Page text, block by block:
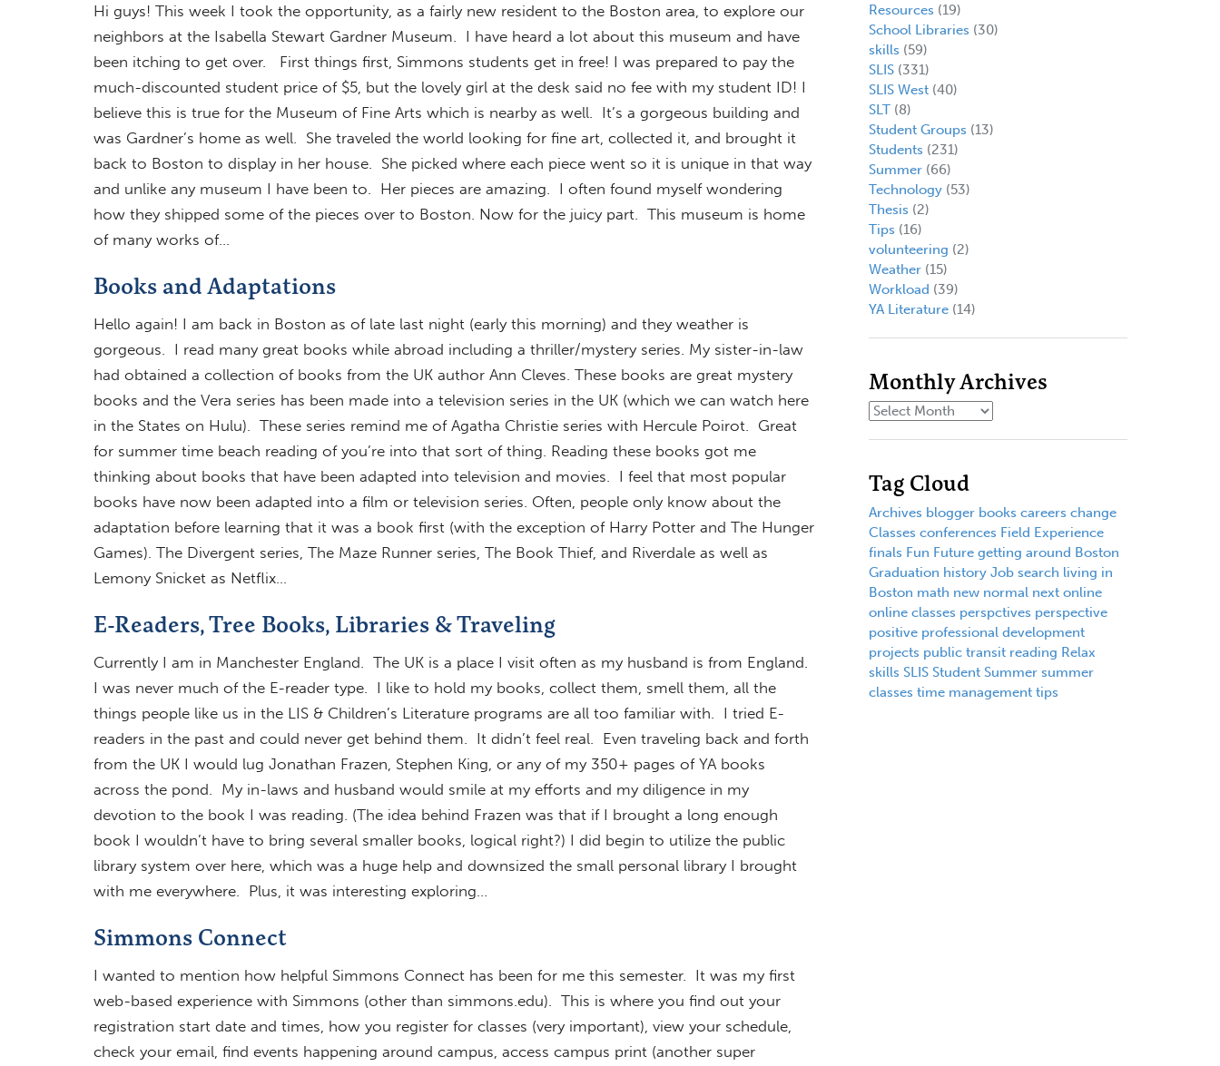
Hi guys! This week I took the opportunity, as a fairly new resident to the Boston area, to explore our
neighbors at the Isabella Stewart Gardner Museum. I have heard a lot about this museum and have
been itching to get over. First things first, Simmons students get in free! I was prepared to pay the
much-discounted student price of $5, but the lovely girl at the desk said no fee with my student ID! I
believe this is true for the Museum of Fine Arts which is nearby as well. It’s a gorgeous building and
was Gardner’s home as well. She traveled the world looking for fine art, collected it, and brought it
back to Boston to display in her house. She picked where each piece went so it is unique in that way
and unlike any museum I have been to. Her pieces are amazing. I often found myself wondering
how they shipped some of the pieces over to Boston. Now for the juicy part. This museum is home
of many works of…
Books and Adaptations
Hello again! I am back in Boston as of late last night (early this morning) and they weather is
gorgeous. I read many great books while abroad including a thriller/mystery series. My sister-in-law
had obtained a collection of books from the UK author Ann Cleves. These books are great mystery
books and the Vera series has been made into a television series in the UK (which we can watch here
in the States on Hulu). These series remind me of Agatha Christie series with Hercule Poirot. Great
for summer time beach reading of you’re into that sort of thing. Reading these books got me
thinking about books that have been adapted into television and movies. I feel that most popular
books have now been adapted into a film or television series. Often, people only know about the
adaptation before learning that it was a book first (with the exception of Harry Potter and The Hunger
Games). The Divergent series, The Maze Runner series, The Book Thief, and Riverdale as well as
Lemony Snicket as Netflix…
E-Readers, Tree Books, Libraries & Traveling
Currently I am in Manchester England. The UK is a place I visit often as my husband is from England.
I was never much of the E-reader type. I like to hold my books, collect them, smell them, all the
things people like us in the LIS & Children’s Literature programs are all too familiar with. I tried E-
readers in the past and could never get behind them. It didn’t feel real. Even traveling back and forth
from the UK I would lug Jonathan Frazen, Stephen King, or any of my 350+ pages of YA books
across the pond. My in-laws and husband would smile at my efforts and my diligence in my
devotion to the book I was reading. (The idea behind Frazen was that if I brought a long enough
book I wouldn’t have to bring several smaller books, logical right?) I did begin to utilize the public
library system over here, which was a huge help and downsized the small personal library I brought
with me everywhere. Plus, it was interesting exploring…
Simmons Connect
I wanted to mention how helpful Simmons Connect has been for me this semester. It was my first
web-based experience with Simmons (other than simmons.edu). This is where you find out your
registration start date and times, how you register for classes (very important), view your schedule,
check your email, find events happening around campus, access campus print (another super
Resources (19)
School Libraries (30)
skills (59)
SLIS(331)
SLIS West(40)
SLT(8)
Student Groups (13)
Students (231)
Summer(66)
Technology(53)
Thesis (2)
Tips (16)
volunteering (2)
Weather(15)
Workload (39)
YA Literature(14)
Monthly Archives
Tag Cloud
Archives blogger books careers change
Classes conferences Field Experience
finals Fun Future getting around Boston
Graduation history Job search living in
Boston math new normal next online
online classes perspctives perspective
positive professional development
projects public transit reading Relax
skills SLIS Student Summer summer
classes time management tips